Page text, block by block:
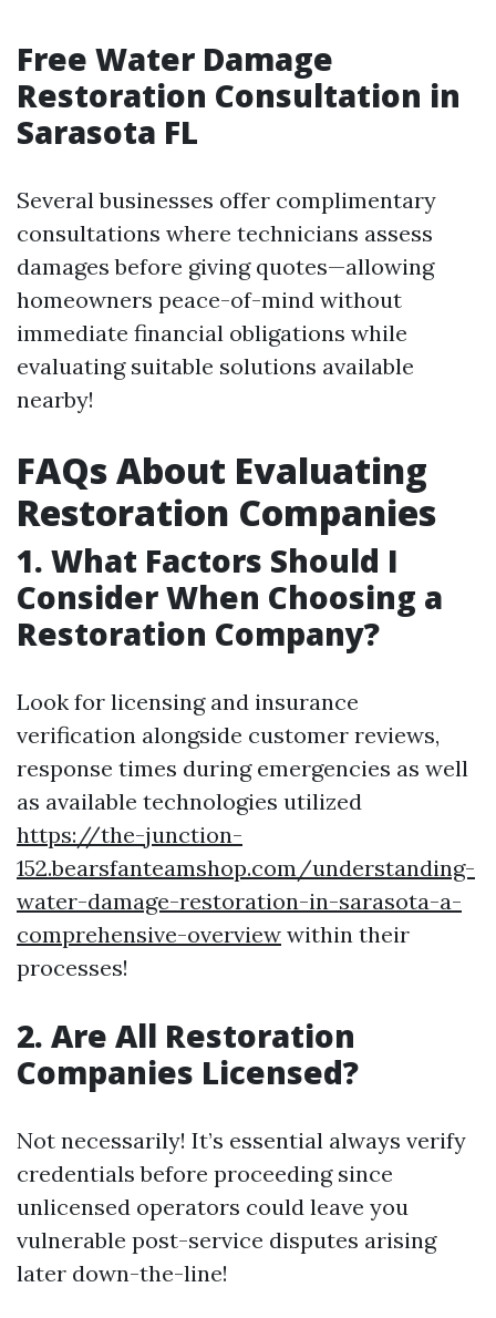
Free Water Damage
Restoration Consultation in
Sarasota FL
Several businesses offer complimentary
consultations where technicians assess
damages before giving quotes—allowing
homeowners peace-of-mind without
immediate financial obligations while
evaluating suitable solutions available
nearby!
FAQs About Evaluating
Restoration Companies
1. What Factors Should I
Consider When Choosing a
Restoration Company?
Look for licensing and insurance
verification alongside customer reviews,
response times during emergencies as well
as available technologies utilized
https://the-junction-
152.bearsfanteamshop.com/understanding-
water-damage-restoration-in-sarasota-a-
comprehensive-overview within their
processes!
2. Are All Restoration
Companies Licensed?
Not necessarily! It’s essential always verify
credentials before proceeding since
unlicensed operators could leave you
vulnerable post-service disputes arising
later down-the-line!